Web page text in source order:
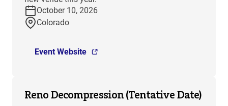
October 10, 2026
Colorado
Event Website
Reno Decompression (Tentative Date)